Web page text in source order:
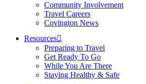
Community Involvement
Travel Careers
Covington News
Resources
Preparing to Travel
Get Ready To Go
While You Are There
Staying Healthy & Safe